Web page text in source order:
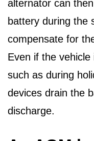
alternator can
battery during the
compensate for
Even if the
such as during
devices drain the
discharge.